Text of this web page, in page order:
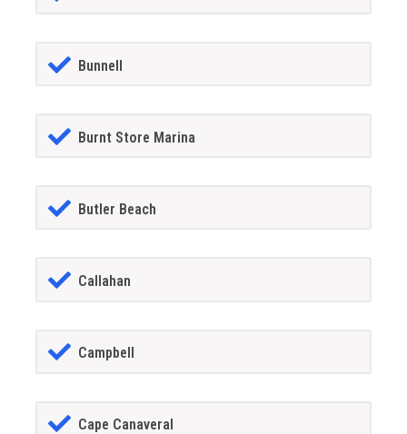
Bunnell
Burnt Store Marina
Butler Beach
Callahan
Campbell
Cape Canaveral